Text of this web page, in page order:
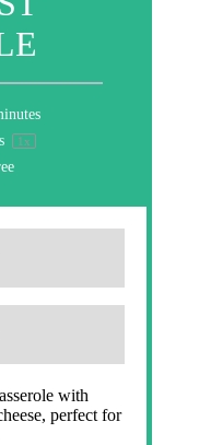
1x
with
perfect for